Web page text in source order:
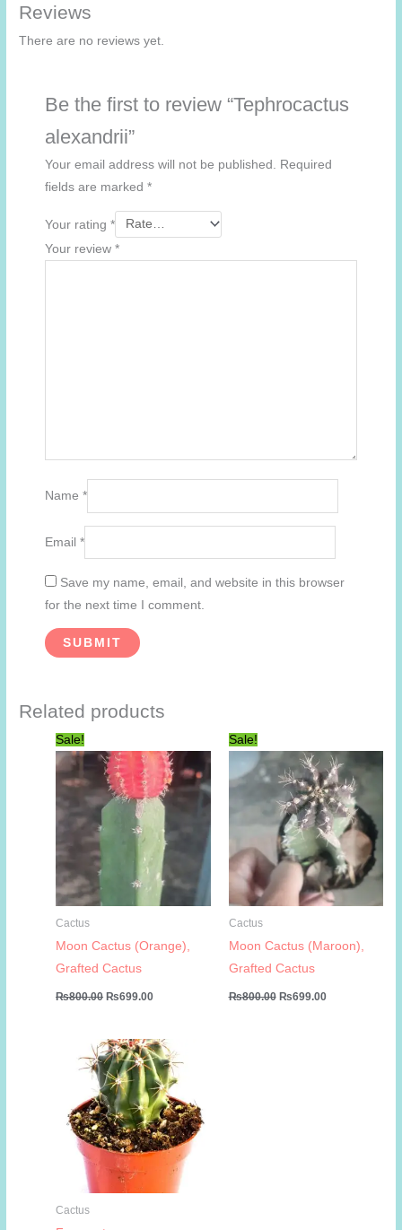
Reviews
There are no reviews yet.
Be the first to review “Tephrocactus
alexandrii”
Your email address will not be published.
Required
fields are marked*
Your rating*
Your review*
Name*
Email*
Save my name, email, and website in this browser
for the next time I comment.
Related products
Sale!
Cactus
Moon Cactus (Orange),
Grafted Cactus
₨800.00 Original
₨699.00
Sale!
Cactus
Moon Cactus (Maroon),
Grafted Cactus
₨800.00 Original
₨699.00Current
Cactus